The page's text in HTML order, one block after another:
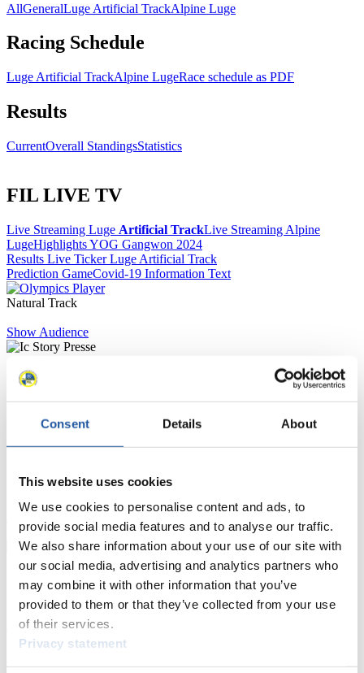
Consent Details About
This website uses cookies
We use cookies to personalise content and ads, to
provide social media features and to analyse our traffic.
We also share information about your use of our site with
our social media, advertising and analytics partners who
may combine it with other information that you’ve
provided to them or that they’ve collected from your use
of their services.
Privacy statement
AllGeneralLuge Artificial TrackAlpine Luge
Racing Schedule
Luge Artificial TrackAlpine LugeRace schedule as PDF
Results
CurrentOverall StandingsStatistics
FIL LIVE TV
Live Streaming Luge Artificial TrackLive Streaming Alpine
LugeHighlights YOG Gangwon 2024
Results Live Ticker Luge Artificial Track
Prediction GameCovid-19 Information Text
Natural Track
Show Audience
For Press and Media representatives
Here you find information for Press and Media representatives.
You have access to athletes’ biographies and information about
events.
learn about the International Luge Regulations and access general
news.
For National Federations
Here you find general news, current regulations and guidelines for
competitions, Anti-Doping and Fairplay.
You have access to athletes’ biographies as well as to the member